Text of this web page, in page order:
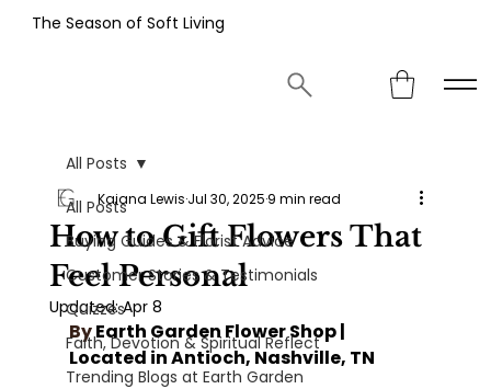
The Season of Soft Living
All Posts
Buying Guides & Florist Advice
Customer Stories & Testimonials
Quizzes
Faith, Devotion & Spiritual Reflect
Trending Blogs at Earth Garden
All Posts
How to Gift Flowers That
Feel Personal
Kaiana LewisJul 30, 20259 min read
Updated:Apr 8
By Earth Garden Flower Shop |
Located in Antioch, Nashville, TN